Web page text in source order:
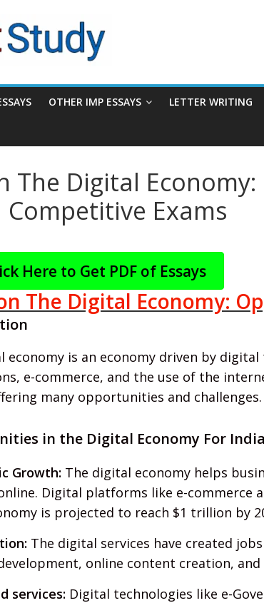
OTHER IMP ESSAYS LETTER WRITING
The Digital
Competitive Exams
Here to Get PDF of Essays
The Digital Economy:
economy is an economy driven by
e-commerce, and the use of the
many opportunities and challenges.
in the Digital Economy For India
Growth: The digital economy helps
Digital platforms like e-commerce
is projected to reach $1 trillion by
The digital services have created
online content creation, and
services: Digital technologies like e-